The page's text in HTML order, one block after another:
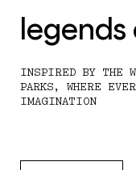
INSPIRED BY THE
PARKS, WHERE
IMAGINATION